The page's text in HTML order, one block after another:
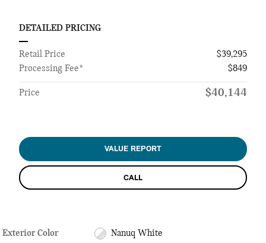
DETAILED PRICING
Retail Price
$39,295
Processing Fee*
$849
Price $40,144
VALUE REPORT
CALL
Exterior Color Nanuq White